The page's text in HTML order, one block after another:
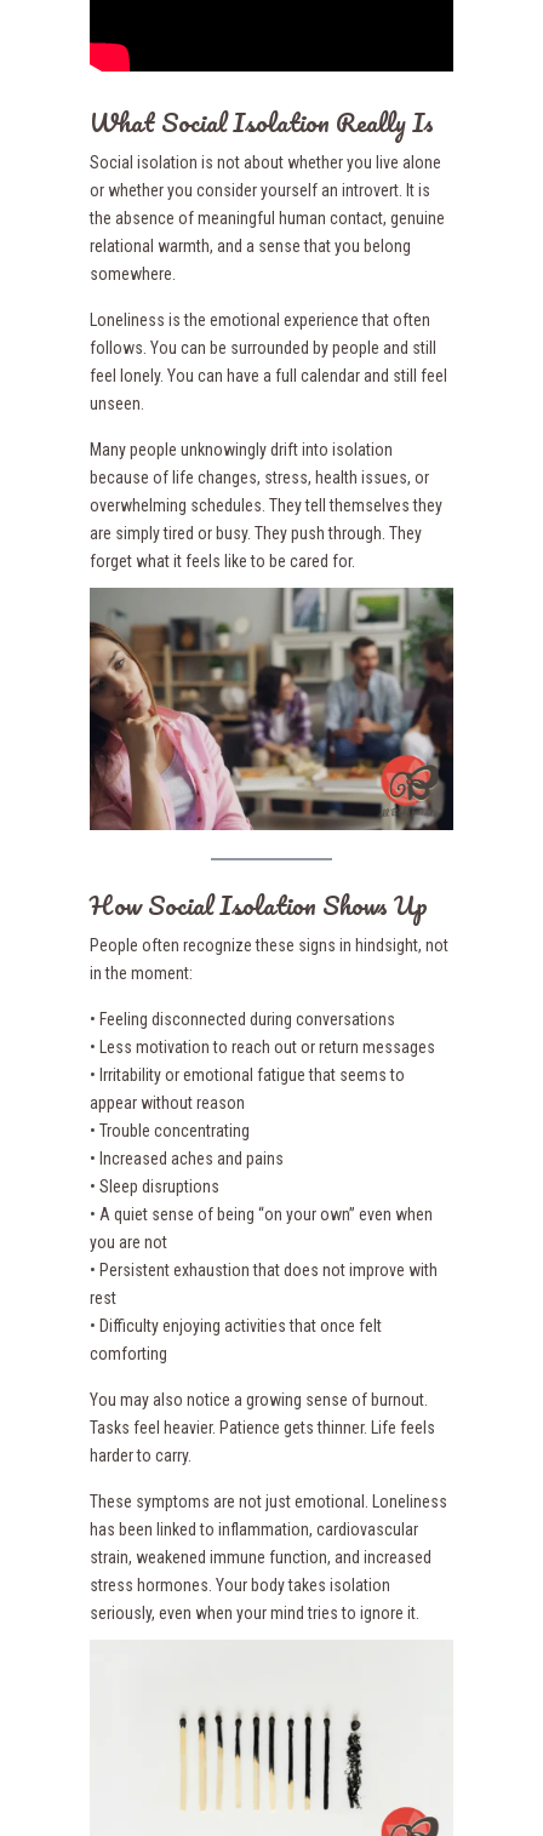
What Social Isolation Really Is
Social isolation is not about whether you live alone
or whether you consider yourself an introvert. It is
the absence of meaningful human contact, genuine
relational warmth, and a sense that you belong
somewhere.
Loneliness is the emotional experience that often
follows. You can be surrounded by people and still
feel lonely. You can have a full calendar and still feel
unseen.
Many people unknowingly drift into isolation
because of life changes, stress, health issues, or
overwhelming schedules. They tell themselves they
are simply tired or busy. They push through. They
forget what it feels like to be cared for.
How Social Isolation Shows Up
People often recognize these signs in hindsight, not
in the moment:
• Feeling disconnected during conversations
• Less motivation to reach out or return messages
• Irritability or emotional fatigue that seems to
appear without reason
• Trouble concentrating
• Increased aches and pains
• Sleep disruptions
• A quiet sense of being “on your own” even when
you are not
• Persistent exhaustion that does not improve with
rest
• Difficulty enjoying activities that once felt
comforting
You may also notice a growing sense of burnout.
Tasks feel heavier. Patience gets thinner. Life feels
harder to carry.
These symptoms are not just emotional. Loneliness
has been linked to inflammation, cardiovascular
strain, weakened immune function, and increased
stress hormones. Your body takes isolation
seriously, even when your mind tries to ignore it.